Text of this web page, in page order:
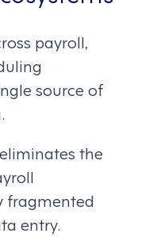
payroll,
source of
the
fragmented
entry.